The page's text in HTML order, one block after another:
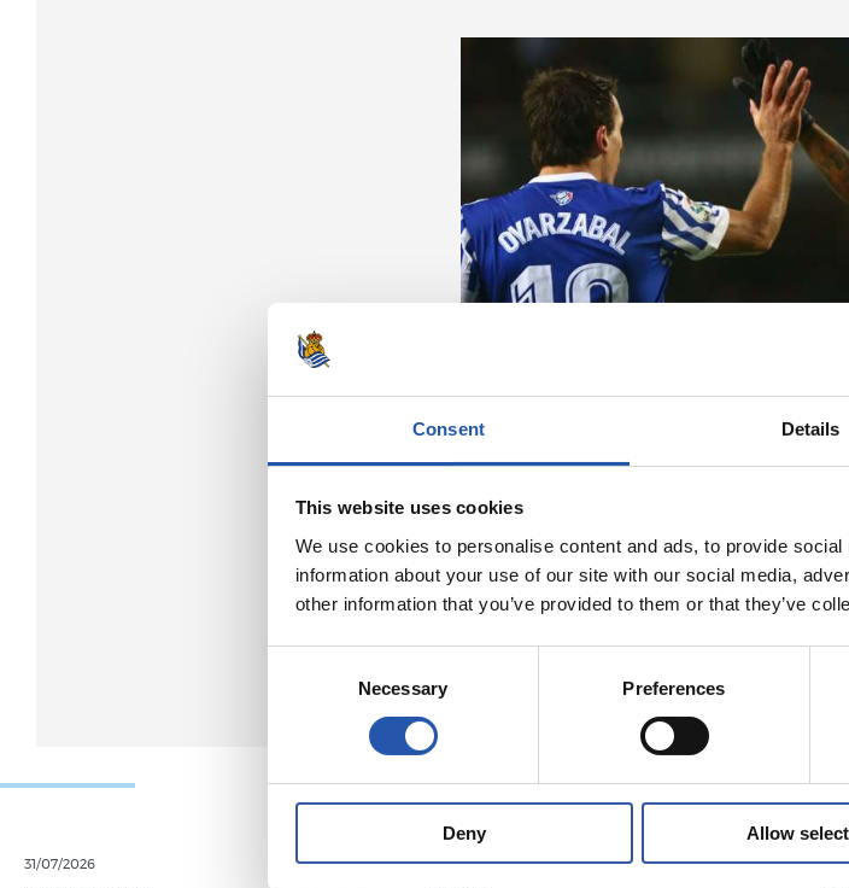
Consent Details
This website uses cookies
We use cookies to personalise content and ads, to provide
information about your use of our site with our social media,
other information that you’ve provided to them or that they’ve
Necessary Preferences
Deny Allow
31/07/2026 24/07/2026